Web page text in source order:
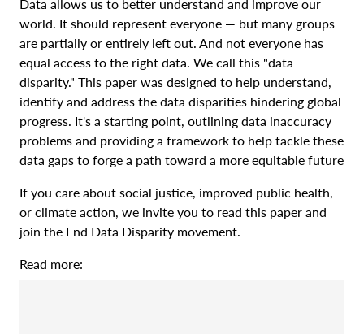
Data allows us to better understand and improve our
world. It should represent everyone — but many groups
are partially or entirely left out. And not everyone has
equal access to the right data. We call this "data
disparity." This paper was designed to help understand,
identify and address the data disparities hindering global
progress. It's a starting point, outlining data inaccuracy
problems and providing a framework to help tackle these
data gaps to forge a path toward a more equitable future
If you care about social justice, improved public health,
or climate action, we invite you to read this paper and
join the End Data Disparity movement.
Read more: